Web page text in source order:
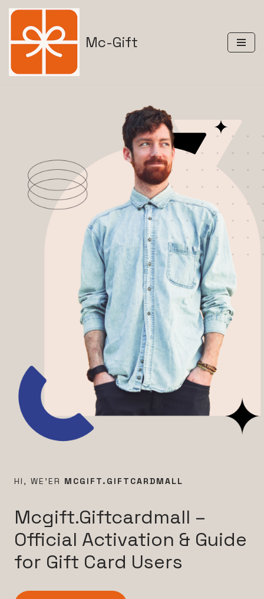
Skip
to
content
Mc-Gift
HI, WE’ER MCGIFT.GIFTCARDMALL
Mcgift.Giftcardmall –
Official Activation & Guide
for Gift Card Users